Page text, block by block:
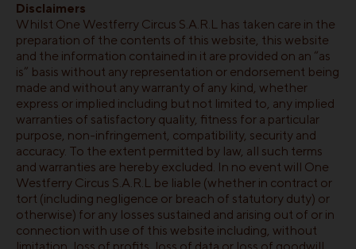
Disclaimers
Whilst One Westferry Circus S.A.R.L has taken care in the
preparation of the contents of this website, this website
and the information contained in it are provided on an “as
is” basis without any representation or endorsement being
made and without any warranty of any kind, whether
express or implied including but not limited to, any implied
warranties of satisfactory quality, fitness for a particular
purpose, non-infringement, compatibility, security and
accuracy. To the extent permitted by law, all such terms
and warranties are hereby excluded. In no event will One
Westferry Circus S.A.R.L be liable (whether in contract or
tort (including negligence or breach of statutory duty) or
otherwise) for any losses sustained and arising out of or in
connection with use of this website including, without